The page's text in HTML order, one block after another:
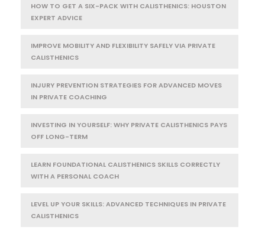
HOW TO GET A SIX-PACK WITH CALISTHENICS: HOUSTON
EXPERT ADVICE
IMPROVE MOBILITY AND FLEXIBILITY SAFELY VIA PRIVATE
CALISTHENICS
INJURY PREVENTION STRATEGIES FOR ADVANCED MOVES
IN PRIVATE COACHING
INVESTING IN YOURSELF: WHY PRIVATE CALISTHENICS PAYS
OFF LONG-TERM
LEARN FOUNDATIONAL CALISTHENICS SKILLS CORRECTLY
WITH A PERSONAL COACH
LEVEL UP YOUR SKILLS: ADVANCED TECHNIQUES IN PRIVATE
CALISTHENICS